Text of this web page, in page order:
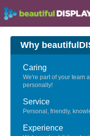
Why
Caring
We're part of your team
personally!
Service
Personal, friendly,
Experience